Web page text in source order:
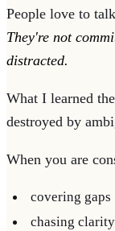
People love to
They're not
distracted.
What I learned
destroyed by
When you are
covering gaps
chasing clarity